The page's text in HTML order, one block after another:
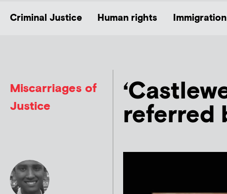
Criminal Justice Human rights Immigration
Miscarriages of
Justice
referred